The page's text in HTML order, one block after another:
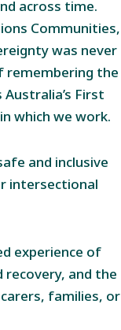
across time.
Communities,
was never
remembering the
First
which we work.
and inclusive
intersectional
experience of
recovery, and the
families, or